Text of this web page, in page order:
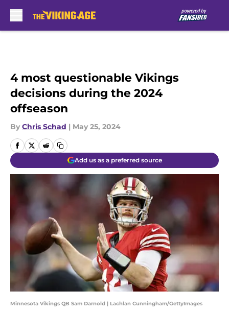
4 most questionable Vikings
decisions during the 2024
offseason
By Chris Schad | May 25, 2024
Add us as a preferred source
Minnesota Vikings QB Sam Darnold | Lachlan Cunningham/GettyImages